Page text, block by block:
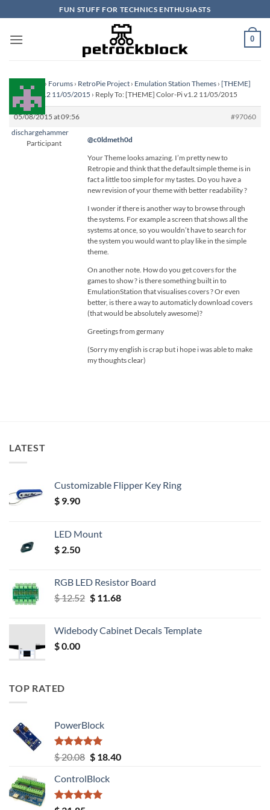
to
content
FUN STUFF FOR TECHNICS ENTHUSIASTS
0
Homepage › Forums › RetroPie Project › Emulation Station Themes › [THEME]
Color-Pi v1.2 11/05/2015 › Reply To: [THEME] Color-Pi v1.2 11/05/2015
05/08/2015 at 09:56
#97060
dischargehammer
Participant
@c0ldmeth0d
Your Theme looks amazing. I’m pretty new to
Retropie and think that the default simple theme is in
fact a little too simple for my tastes. Do you have a
new revision of your theme with better readability ?
I wonder if there is another way to browse through
the systems. For example a screen that shows all the
systems at once, so you wouldn’t have to search for
the system you would want to play like in the simple
theme.
On another note. How do you get covers for the
games to show ? is there something built in to
EmulationStation that visualises covers ? Or even
better, is there a way to automaticly download covers
(that would be absolutely awesome)?
Greetings from germany
(Sorry my english is crap but i hope i was able to make
my thoughts clear)
LATEST
Customizable Flipper Key Ring
$ 9.90
LED Mount
$ 2.50
RGB LED Resistor Board
$12.52 Original
$ 12.52.
$11.68Current
$ 11.68.
Widebody Cabinet Decals Template
$0.00
TOP RATED
PowerBlock
Rated5.00
out of 5
$20.08 Original
was:
$ 20.08.
$18.40Current
ControlBlock